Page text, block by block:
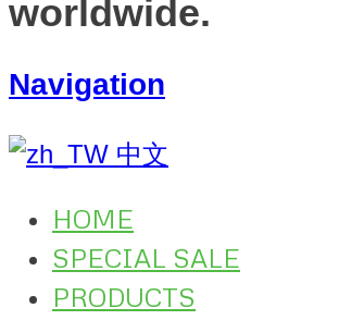
worldwide.
Navigation
中文
HOME
SPECIAL SALE
PRODUCTS